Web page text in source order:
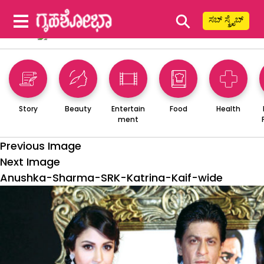
⚲ ಸಬ್ ಸ್ಕ್ರೈಬ್
Story Beauty
Entertain
ment
Food Health
Previous Image
Next Image
Anushka-Sharma-SRK-Katrina-Kaif-wide